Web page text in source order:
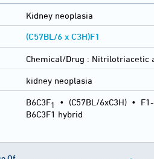
Kidney neoplasia
(C57BL/6 x C3H)F1
Chemical/Drug : Nitrilotriacetic
kidney neoplasia
B6C3F1 • (C57BL/6xC3H) •
B6C3F1 hybrid